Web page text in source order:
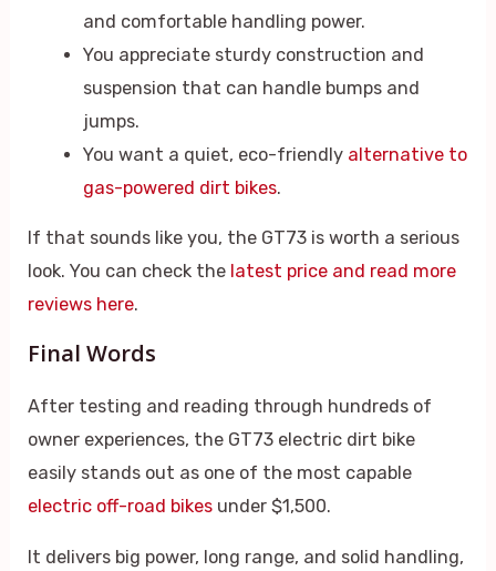
and comfortable handling power.
You appreciate sturdy construction and
suspension that can handle bumps and
jumps.
You want a quiet, eco-friendly alternative to
gas-powered dirt bikes.
If that sounds like you, the GT73 is worth a serious
look. You can check the latest price and read more
reviews here.
Final Words
After testing and reading through hundreds of
owner experiences, the GT73 electric dirt bike
easily stands out as one of the most capable
electric off-road bikes under $1,500.
It delivers big power, long range, and solid handling,